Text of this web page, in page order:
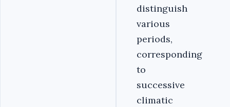
distinguish
various
periods,
corresponding
to
successive
climatic